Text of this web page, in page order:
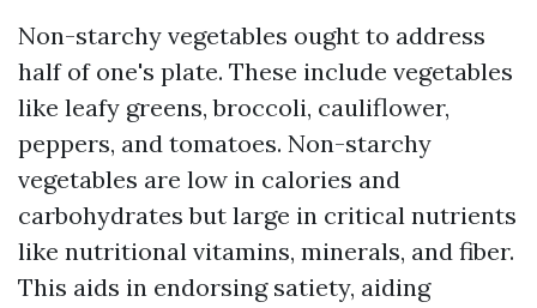
Non-starchy vegetables ought to address
half of one's plate. These include vegetables
like leafy greens, broccoli, cauliflower,
peppers, and tomatoes. Non-starchy
vegetables are low in calories and
carbohydrates but large in critical nutrients
like nutritional vitamins, minerals, and fiber.
This aids in endorsing satiety, aiding